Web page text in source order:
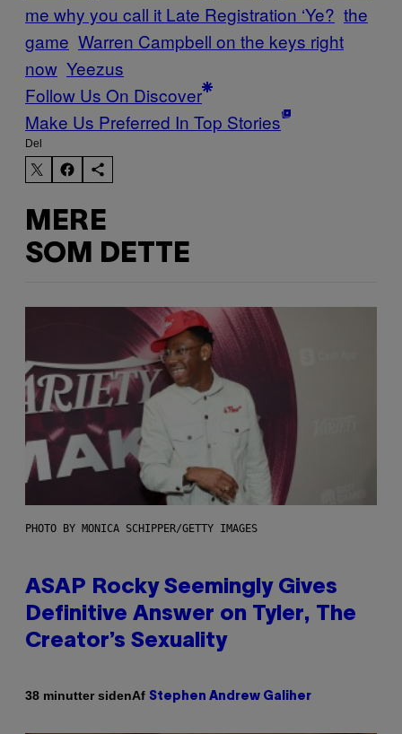
me why you call it Late Registration ‘Ye? the
game Warren Campbell on the keys right
now Yeezus
Follow Us On Discover
Make Us Preferred In Top Stories
Del
MERE
SOM DETTE
PHOTO BY MONICA SCHIPPER/GETTY IMAGES
ASAP Rocky Seemingly Gives
Definitive Answer on Tyler, The
Creator’s Sexuality
38 minutter sidenAf Stephen Andrew Galiher